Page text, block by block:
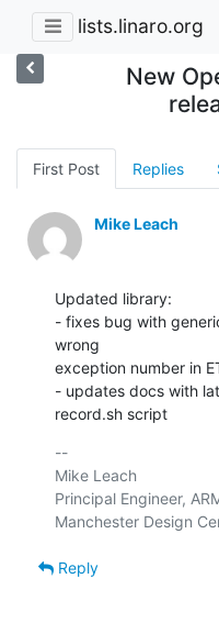
lists.linaro.org
New
First Post Replies
Mike Leach
Updated library:
- fixes bug with
wrong
exception number in
- updates docs with
record.sh script
--
Mike Leach
Principal Engineer,
Reply